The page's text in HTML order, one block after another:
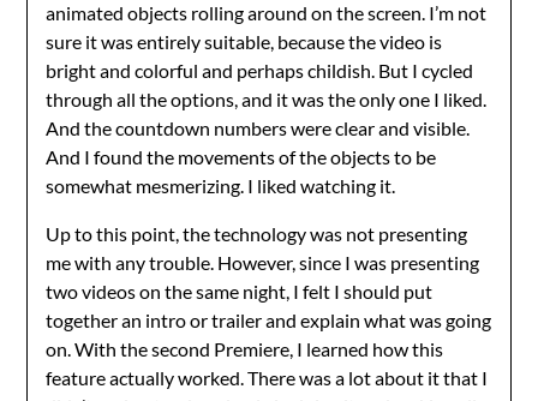
animated objects rolling around on the screen. I’m not
sure it was entirely suitable, because the video is
bright and colorful and perhaps childish. But I cycled
through all the options, and it was the only one I liked.
And the countdown numbers were clear and visible.
And I found the movements of the objects to be
somewhat mesmerizing. I liked watching it.
Up to this point, the technology was not presenting
me with any trouble. However, since I was presenting
two videos on the same night, I felt I should put
together an intro or trailer and explain what was going
on. With the second Premiere, I learned how this
feature actually worked. There was a lot about it that I